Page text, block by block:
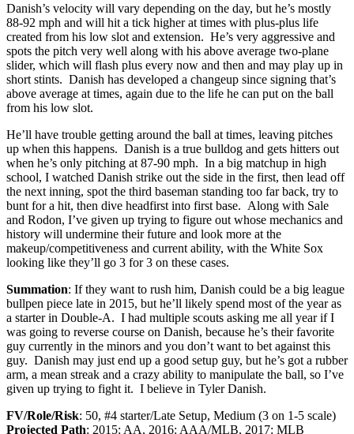
Danish’s velocity will vary depending on the day, but he’s mostly
88-92 mph and will hit a tick higher at times with plus-plus life
created from his low slot and extension. He’s very aggressive and
spots the pitch very well along with his above average two-plane
slider, which will flash plus every now and then and may play up in
short stints. Danish has developed a changeup since signing that’s
above average at times, again due to the life he can put on the ball
from his low slot.
He’ll have trouble getting around the ball at times, leaving pitches
up when this happens. Danish is a true bulldog and gets hitters out
when he’s only pitching at 87-90 mph. In a big matchup in high
school, I watched Danish strike out the side in the first, then lead off
the next inning, spot the third baseman standing too far back, try to
bunt for a hit, then dive headfirst into first base. Along with Sale
and Rodon, I’ve given up trying to figure out whose mechanics and
history will undermine their future and look more at the
makeup/competitiveness and current ability, with the White Sox
looking like they’ll go 3 for 3 on these cases.
Summation: If they want to rush him, Danish could be a big league
bullpen piece late in 2015, but he’ll likely spend most of the year as
a starter in Double-A. I had multiple scouts asking me all year if I
was going to reverse course on Danish, because he’s their favorite
guy currently in the minors and you don’t want to bet against this
guy. Danish may just end up a good setup guy, but he’s got a rubber
arm, a mean streak and a crazy ability to manipulate the ball, so I’ve
given up trying to fight it. I believe in Tyler Danish.
FV/Role/Risk: 50, #4 starter/Late Setup, Medium (3 on 1-5 scale)
Projected Path: 2015: AA, 2016: AAA/MLB, 2017: MLB